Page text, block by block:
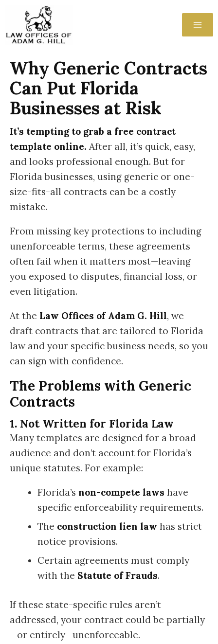
content
Why Generic Contracts
Can Put Florida
Businesses at Risk
It’s tempting to grab a free contract
template online. After all, it’s quick, easy,
and looks professional enough. But for
Florida businesses, using generic or one-
size-fits-all contracts can be a costly
mistake.
From missing key protections to including
unenforceable terms, these agreements
often fail when it matters most—leaving
you exposed to disputes, financial loss, or
even litigation.
At the Law Offices of Adam G. Hill, we
draft contracts that are tailored to Florida
law and your specific business needs, so you
can sign with confidence.
The Problems with Generic
Contracts
1. Not Written for Florida Law
Many templates are designed for a broad
audience and don’t account for Florida’s
unique statutes. For example:
Florida’s non-compete laws have
specific enforceability requirements.
The construction lien law has strict
notice provisions.
Certain agreements must comply
with the Statute of Frauds.
If these state-specific rules aren’t
addressed, your contract could be partially
—or entirely—unenforceable.